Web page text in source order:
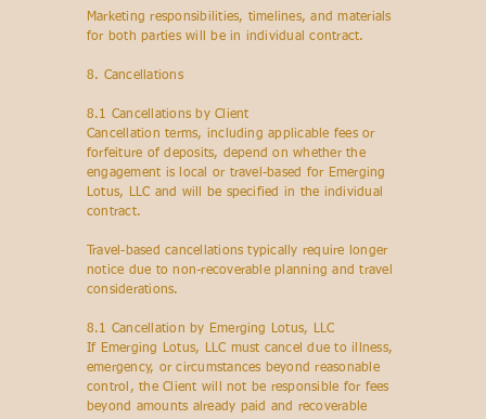
Marketing responsibilities, timelines, and materials
for both parties will be in individual contract.
8. Cancellations
8.1 Cancellations by Client
Cancellation terms, including applicable fees or
forfeiture of deposits, depend on whether the
engagement is local or travel-based for Emerging
Lotus, LLC and will be specified in the individual
contract.
Travel-based cancellations typically require longer
notice due to non-recoverable planning and travel
considerations.
8.1 Cancellation by Emerging Lotus, LLC
If Emerging Lotus, LLC must cancel due to illness,
emergency, or circumstances beyond reasonable
control, the Client will not be responsible for fees
beyond amounts already paid and recoverable